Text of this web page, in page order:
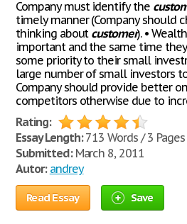
Company must identify the
timely manner (Company should
thinking about customer). •
important and the same time
some priority to their small
large number of small investors
Company should provide better
competitors otherwise due to
Rating:
Essay Length:713 Words / 3 Pages
Submitted:March 8, 2011
Autor: andrey
Read Essay Save